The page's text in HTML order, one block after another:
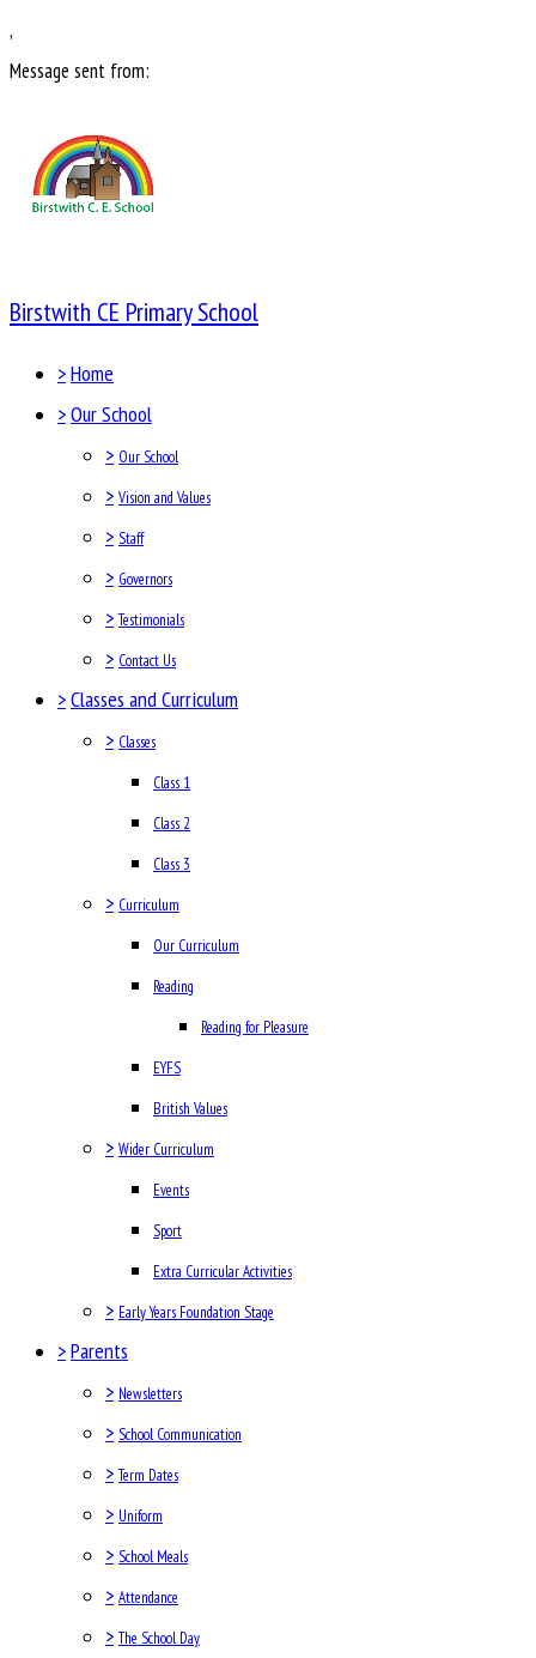
,
Message sent from:
Birstwith CE Primary School
>Home
>Our School
> Our School
> Vision and Values
> Staff
> Governors
> Testimonials
> Contact Us
>Classes and Curriculum
> Classes
Class 1
Class 2
Class 3
> Curriculum
Our Curriculum
Reading
Reading for Pleasure
EYFS
British Values
> Wider Curriculum
Events
Sport
Extra Curricular Activities
> Early Years Foundation Stage
>Parents
> Newsletters
> School Communication
> Term Dates
> Uniform
> School Meals
> Attendance
> The School Day